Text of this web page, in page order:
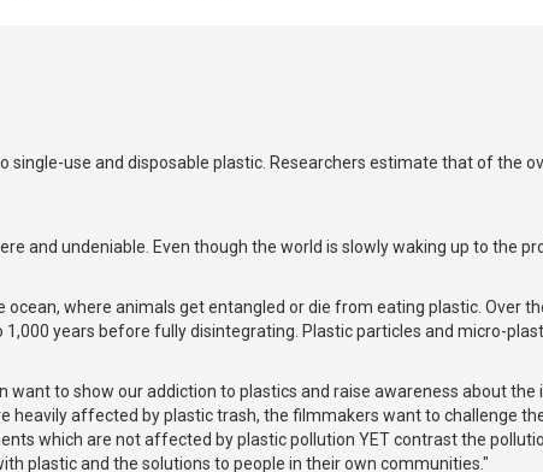
use and disposable plastic. Researchers estimate that of the
and undeniable. Even though the world is slowly waking up to the
where animals get entangled or die from eating plastic. Over
years before fully disintegrating. Plastic particles and micro-
to show our addiction to plastics and raise awareness about
heavily affected by plastic trash, the filmmakers want to challenge
which are not affected by plastic pollution YET contrast the
plastic and the solutions to people in their own communities."